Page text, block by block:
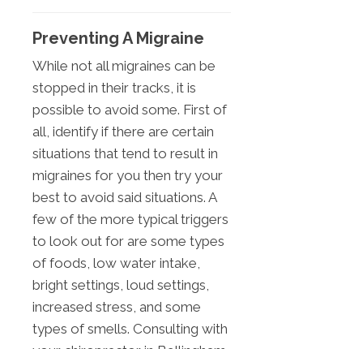
Preventing A Migraine
While not all migraines can be
stopped in their tracks, it is
possible to avoid some. First of
all, identify if there are certain
situations that tend to result in
migraines for you then try your
best to avoid said situations. A
few of the more typical triggers
to look out for are some types
of foods, low water intake,
bright settings, loud settings,
increased stress, and some
types of smells. Consulting with